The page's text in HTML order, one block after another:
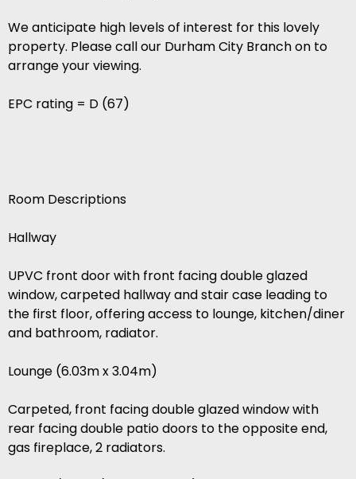
We anticipate high levels of interest for this lovely
property. Please call our Durham City Branch on to
arrange your viewing.
EPC rating = D (67)
Room Descriptions
Hallway
UPVC front door with front facing double glazed
window, carpeted hallway and stair case leading to
the first floor, offering access to lounge, kitchen/diner
and bathroom, radiator.
Lounge (6.03m x 3.04m)
Carpeted, front facing double glazed window with
rear facing double patio doors to the opposite end,
gas fireplace, 2 radiators.